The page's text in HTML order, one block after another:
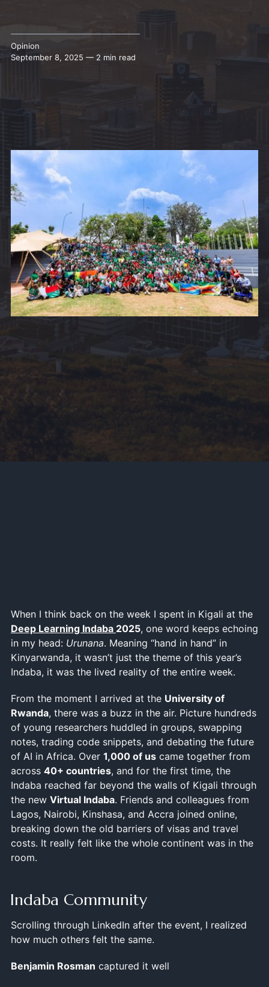
Opinion
September 8, 2025 — 2 min read
When I think back on the week I spent in Kigali at the
Deep Learning Indaba 2025, one word keeps echoing
in my head: Urunana. Meaning “hand in hand” in
Kinyarwanda, it wasn’t just the theme of this year’s
Indaba, it was the lived reality of the entire week.
From the moment I arrived at the University of
Rwanda, there was a buzz in the air. Picture hundreds
of young researchers huddled in groups, swapping
notes, trading code snippets, and debating the future
of AI in Africa. Over 1,000 of uscame together from
across 40+ countries, and for the first time, the
Indaba reached far beyond the walls of Kigali through
the new Virtual Indaba. Friends and colleagues from
Lagos, Nairobi, Kinshasa, and Accra joined online,
breaking down the old barriers of visas and travel
costs. It really felt like the whole continent was in the
room.
Indaba Community
Scrolling through LinkedIn after the event, I realized
how much others felt the same.
Benjamin Rosman captured it well